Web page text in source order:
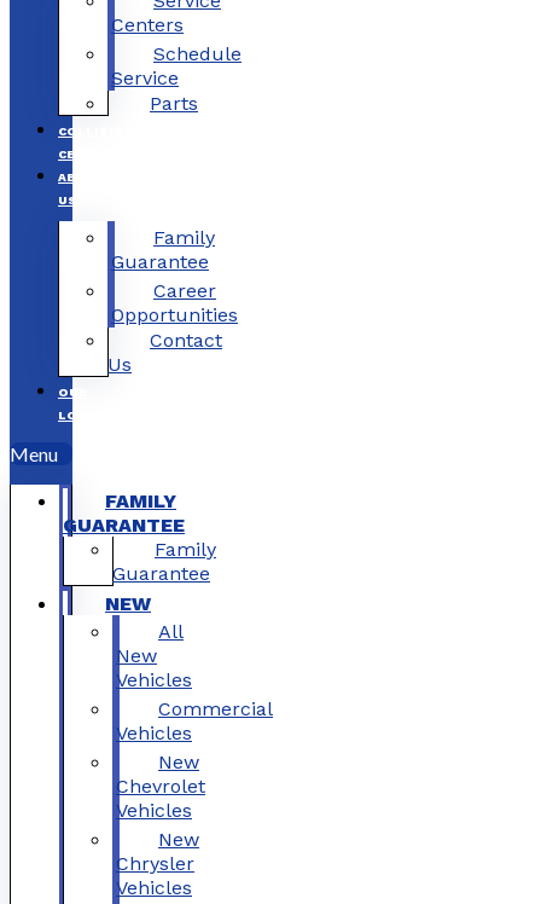
Centers
Schedule
Service
Parts
COLLISION
CENTERS
ABOUT
US
Family
Guarantee
Career
Opportunities
Contact
Us
OUR
LOCATIONS
Menu
FAMILY
GUARANTEE
Family
Guarantee
NEW
All
New
Vehicles
Commercial
Vehicles
New
Chevrolet
Vehicles
New
Chrysler
Vehicles